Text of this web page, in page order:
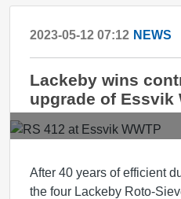
2023-05-12 07:12 NEWS
Lackeby wins
upgrade of Essvik
After 40 years of efficient
the four Lackeby Roto-